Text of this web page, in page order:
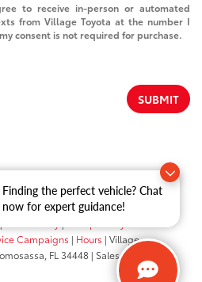
Finding the perfect vehicle? Chat
now for expert guidance!
to receive in-person or automated
from Village Toyota at the number I
consent is not required for purchase.
SUBMIT
Campaigns | Hours | Village
FL 34448 | Sales:352-503-